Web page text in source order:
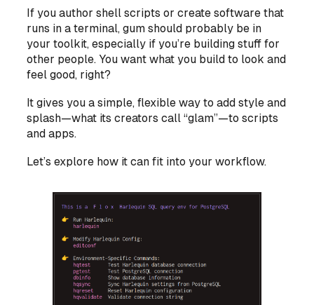
If you author shell scripts or create software that
runs in a terminal, gum should probably be in
your toolkit, especially if you’re building stuff for
other people. You want what you build to look and
feel good, right?
It gives you a simple, flexible way to add style and
splash—what its creators call “glam”—to scripts
and apps.
Let’s explore how it can fit into your workflow.